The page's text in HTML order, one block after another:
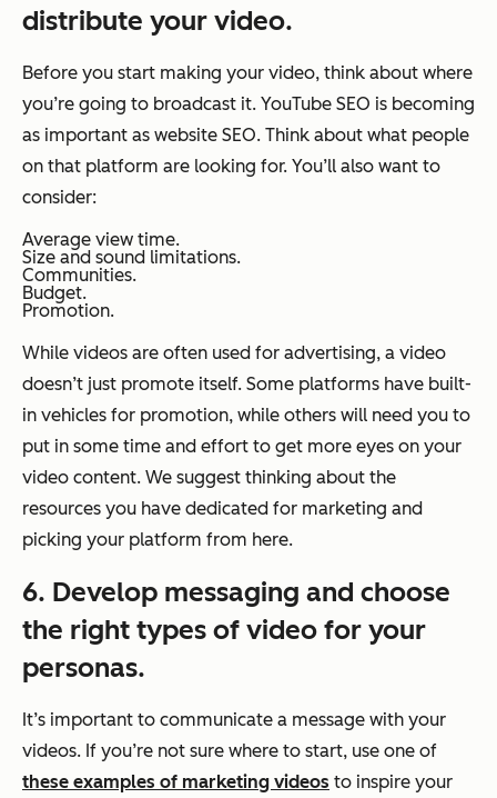
distribute your video.
Before you start making your video, think about where
you’re going to broadcast it. YouTube SEO is becoming
as important as website SEO. Think about what people
on that platform are looking for. You’ll also want to
consider:
Average view time.
Size and sound limitations.
Communities.
Budget.
Promotion.
While videos are often used for advertising, a video
doesn’t just promote itself. Some platforms have built-
in vehicles for promotion, while others will need you to
put in some time and effort to get more eyes on your
video content. We suggest thinking about the
resources you have dedicated for marketing and
picking your platform from here.
6. Develop messaging and choose
the right types of video for your
personas.
It’s important to communicate a message with your
videos. If you’re not sure where to start, use one of
these examples of marketing videos to inspire your